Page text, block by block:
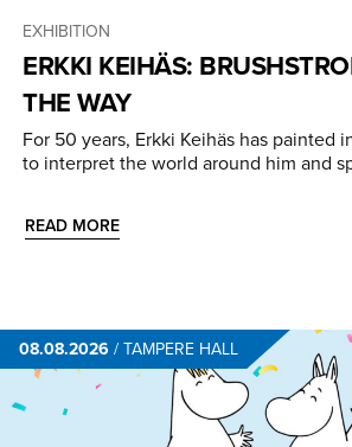
EXHIBITION
ERKKI KEIHÄS:
THE WAY
For 50 years, Erkki Keihäs has painted
to interpret the world around him and
READ MORE
08.08.2026 /TAMPERE HALL